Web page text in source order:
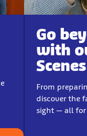
Go
with
From
discover the
sight — all for